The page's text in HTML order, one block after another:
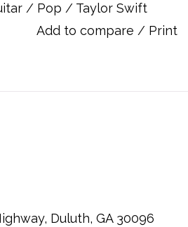
/ Pop / Taylor Swift
Add to compare / Print
Duluth, GA 30096